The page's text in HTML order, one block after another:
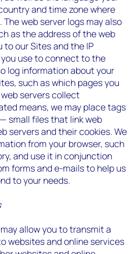
and time zone where
web server logs may also
as the address of the web
our Sites and the IP
use to connect to the
log information about your
such as which pages you
servers collect
means, we may place tags
small files that link web
servers and their cookies. We
from your browser, such
and use it in conjunction
forms and e-mails to help us
to your needs.
allow you to transmit a
websites and online services